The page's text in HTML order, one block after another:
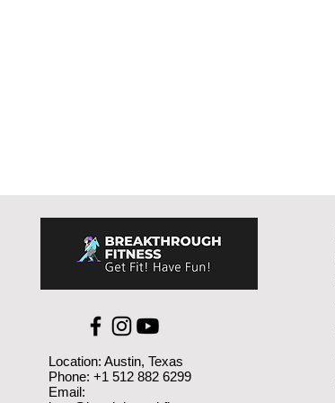
Location: Austin, Texas
Phone: +1 512 882 6299
Email: